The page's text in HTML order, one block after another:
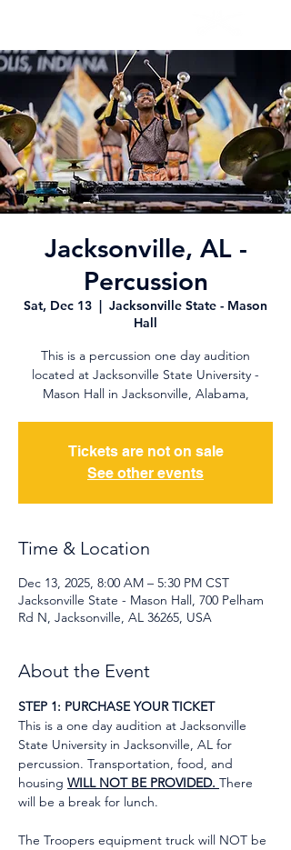
Jacksonville, AL -
Percussion
Sat, Dec 13
  |
Jacksonville State - Mason
Hall
This is a percussion one day audition
located at Jacksonville State University -
Mason Hall in Jacksonville, Alabama,
Tickets are not on sale
See other events
Time & Location
Dec 13, 2025, 8:00 AM – 5:30 PM CST
Jacksonville State - Mason Hall, 700 Pelham
Rd N, Jacksonville, AL 36265, USA
About the Event
STEP 1: PURCHASE YOUR TICKET
This is a one day audition at Jacksonville
State University in Jacksonville, AL for
percussion. Transportation, food, and
housing WILL NOT BE PROVIDED. There
will be a break for lunch.
The Troopers equipment truck will NOT be